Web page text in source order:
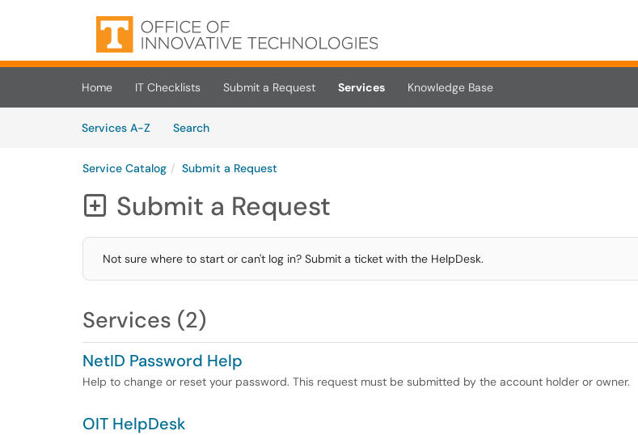
Skip to main content
(opens in a new tab)
Home IT Checklists Submit a Request Services
Knowledge Base
Services A-Z
SearchServices
Service Catalog Submit a Request
 Submit a Request
Not sure where to start or can't log in? Submit a ticket with the HelpDesk.
Services (2)
NetID Password Help
Help to change or reset your password. This request must be submitted by the account holder or owner.
OIT HelpDesk